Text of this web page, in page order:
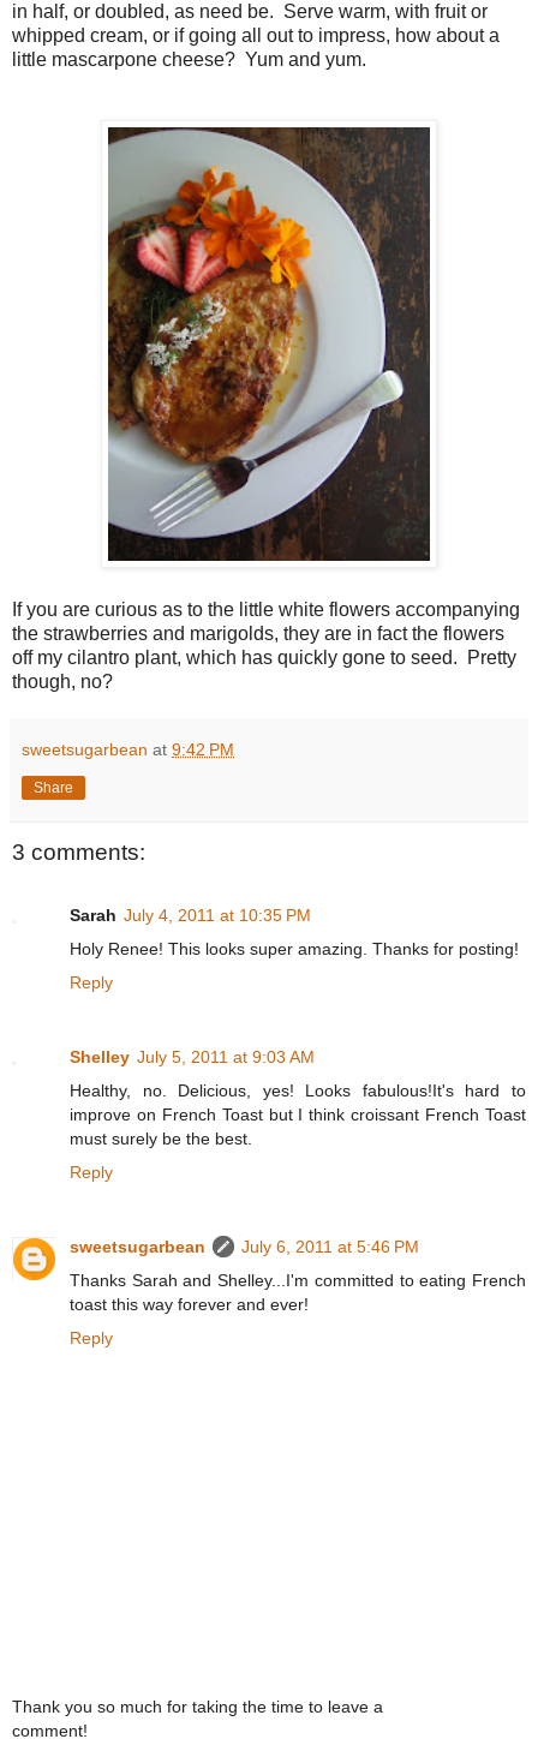
in half, or doubled, as need be. Serve warm, with fruit or
whipped cream, or if going all out to impress, how about a
little mascarpone cheese? Yum and yum.
If you are curious as to the little white flowers accompanying
the strawberries and marigolds, they are in fact the flowers
off my cilantro plant, which has quickly gone to seed. Pretty
though, no?
sweetsugarbean at 9:42 PM
Share
3 comments:
Sarah July 4, 2011 at 10:35 PM
Holy Renee! This looks super amazing. Thanks for posting!
Reply
Shelley July 5, 2011 at 9:03 AM
Healthy, no. Delicious, yes! Looks fabulous!It's hard to
improve on French Toast but I think croissant French Toast
must surely be the best.
Reply
sweetsugarbean
July 6, 2011 at 5:46 PM
Thanks Sarah and Shelley...I'm committed to eating French
toast this way forever and ever!
Reply
Thank you so much for taking the time to leave a
comment!